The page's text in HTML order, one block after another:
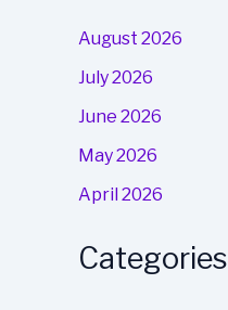
August 2026
July 2026
June 2026
May 2026
April 2026
Categories